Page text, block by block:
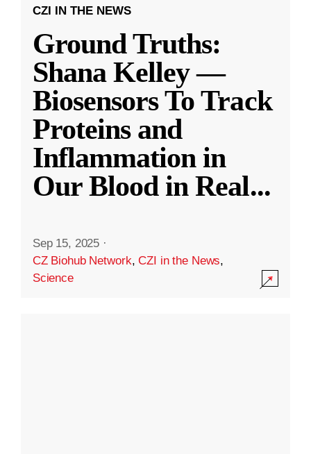
CZI IN THE NEWS
Ground Truths:
Shana Kelley —
Biosensors To Track
Proteins and
Inflammation in
Our Blood in Real...
Sep 15, 2025 ·
CZ Biohub Network,CZI in the News,
Science